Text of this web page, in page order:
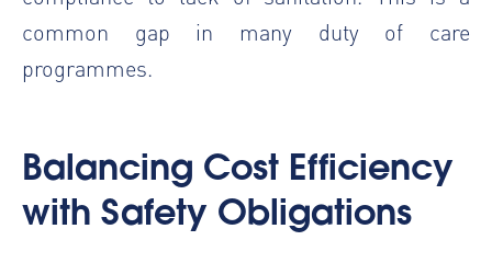
common gap in many duty of care
programmes.
Balancing Cost Efficiency
with Safety Obligations